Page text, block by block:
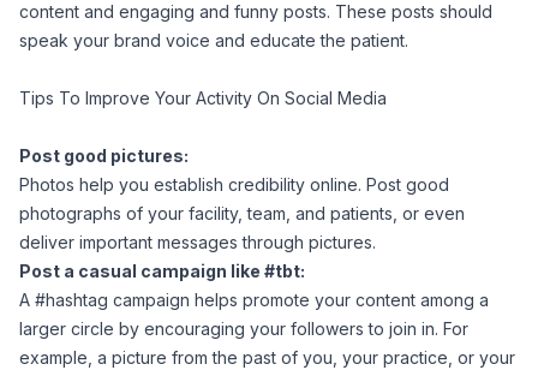
content and engaging and funny posts. These posts should
speak your brand voice and educate the patient.
Tips To Improve Your Activity On Social Media
Post good pictures:
Photos help you establish credibility online. Post good
photographs of your facility, team, and patients, or even
deliver important messages through pictures.
Post a casual campaign like #tbt:
A #hashtag campaign helps promote your content among a
larger circle by encouraging your followers to join in. For
example, a picture from the past of you, your practice, or your